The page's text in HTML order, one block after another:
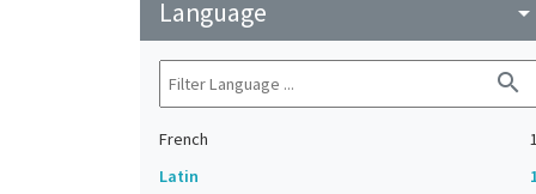
Language arrow_drop_down
search
French
1
Latin